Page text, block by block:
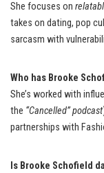
She focuses on
takes on dating, pop
sarcasm with
Who has Brooke
She’s worked with
the “Cancelled” podcast
partnerships with
Is Brooke Schofield